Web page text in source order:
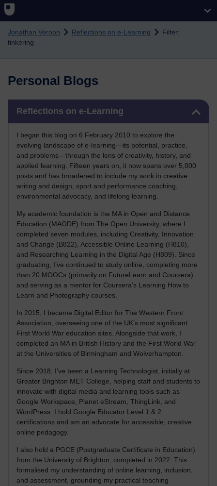
Skip to main content
Jonathan Vernon Reflections on e-Learning
Filter:
tinkering
Personal Blogs
Reflections on e-Learning
I began this blog on 6 February 2010 to explore the
evolving landscape of e-learning—its potential, practice,
and problems—through the lens of creativity, history, and
applied learning. Fifteen years on, it now spans over 5,000
posts and has broadened to include my work in creative
writing and design, sport and performance coaching,
environmental advocacy, and lifelong learning.
My academic foundation is the MA in Open and Distance
Education (MAODE) from The Open University, where I
completed seven modules, including Creativity, Innovation
and Change (B822), Accessible Online Learning (H810),
and Researching Learning in the Digital Age (H809). Since
graduating, I’ve continued to study online, completing more
than 20 MOOCs (primarily on FutureLearn and Coursera)
and serving as a mentor for Coursera’s Learning How to
Learn and Photography courses.
In 2015, I became Digital Editor for The Western Front
Association, overseeing one of the UK’s most significant
First World War education sites. Alongside that work, I
completed an MA in British History and the First World War
at the Universities of Birmingham and Wolverhampton.
Since 2018, I’ve been a Learning Technologist, initially at
Greater Brighton MET College, helping staff and students to
innovate with digital media and learning tools such as
Google Workspace, Planet eStream, ThingLink, and
WordPress. I hold Google Educator Level 1 & 2
certifications and am an advocate for accessible, creative
online pedagogy.
I also hold a PGCE (Postgraduate Certificate in Education)
from the University of Brighton, completed in 2022. This
formalised my understanding of online learning, inclusion,
and assessment, grounding my practical teaching